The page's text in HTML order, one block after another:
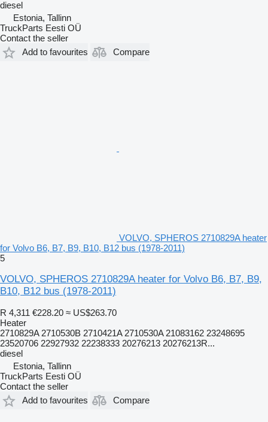
diesel
Estonia, Tallinn
TruckParts Eesti OÜ
Contact the seller
Add to favourites
Compare
VOLVO, SPHEROS 2710829A heater
for Volvo B6, B7, B9, B10, B12 bus (1978-2011)
5
VOLVO, SPHEROS 2710829A heater for Volvo B6, B7, B9,
B10, B12 bus (1978-2011)
R 4,311 €228.20 ≈ US$263.70
Heater
2710829A 2710530B 2710421A 2710530A 21083162 23248695
23520706 22927932 22238333 20276213 20276213R...
diesel
Estonia, Tallinn
TruckParts Eesti OÜ
Contact the seller
Add to favourites
Compare